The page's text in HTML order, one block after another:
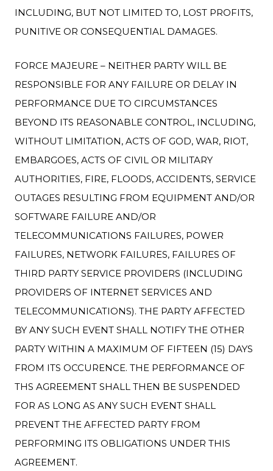
INCLUDING, BUT NOT LIMITED TO, LOST PROFITS,
PUNITIVE OR CONSEQUENTIAL DAMAGES.
FORCE MAJEURE – NEITHER PARTY WILL BE
RESPONSIBLE FOR ANY FAILURE OR DELAY IN
PERFORMANCE DUE TO CIRCUMSTANCES
BEYOND ITS REASONABLE CONTROL, INCLUDING,
WITHOUT LIMITATION, ACTS OF GOD, WAR, RIOT,
EMBARGOES, ACTS OF CIVIL OR MILITARY
AUTHORITIES, FIRE, FLOODS, ACCIDENTS, SERVICE
OUTAGES RESULTING FROM EQUIPMENT AND/OR
SOFTWARE FAILURE AND/OR
TELECOMMUNICATIONS FAILURES, POWER
FAILURES, NETWORK FAILURES, FAILURES OF
THIRD PARTY SERVICE PROVIDERS (INCLUDING
PROVIDERS OF INTERNET SERVICES AND
TELECOMMUNICATIONS). THE PARTY AFFECTED
BY ANY SUCH EVENT SHALL NOTIFY THE OTHER
PARTY WITHIN A MAXIMUM OF FIFTEEN (15) DAYS
FROM ITS OCCURENCE. THE PERFORMANCE OF
THS AGREEMENT SHALL THEN BE SUSPENDED
FOR AS LONG AS ANY SUCH EVENT SHALL
PREVENT THE AFFECTED PARTY FROM
PERFORMING ITS OBLIGATIONS UNDER THIS
AGREEMENT.